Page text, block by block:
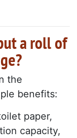
a roll of
the
benefits:
paper,
capacity,